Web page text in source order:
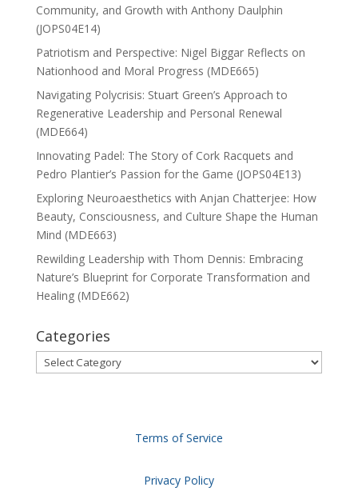
Community, and Growth with Anthony Daulphin
(JOPS04E14)
Patriotism and Perspective: Nigel Biggar Reflects on
Nationhood and Moral Progress (MDE665)
Navigating Polycrisis: Stuart Green’s Approach to
Regenerative Leadership and Personal Renewal
(MDE664)
Innovating Padel: The Story of Cork Racquets and
Pedro Plantier’s Passion for the Game (JOPS04E13)
Exploring Neuroaesthetics with Anjan Chatterjee: How
Beauty, Consciousness, and Culture Shape the Human
Mind (MDE663)
Rewilding Leadership with Thom Dennis: Embracing
Nature’s Blueprint for Corporate Transformation and
Healing (MDE662)
Categories
Categories
Terms of Service
Privacy Policy